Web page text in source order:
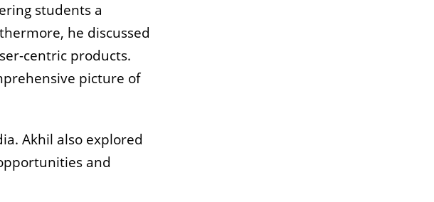
students a
he discussed
centric products.
picture of
Akhil also explored
and